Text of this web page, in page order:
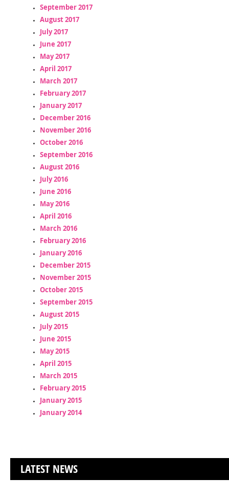
September 2017
August 2017
July 2017
June 2017
May 2017
April 2017
March 2017
February 2017
January 2017
December 2016
November 2016
October 2016
September 2016
August 2016
July 2016
June 2016
May 2016
April 2016
March 2016
February 2016
January 2016
December 2015
November 2015
October 2015
September 2015
August 2015
July 2015
June 2015
May 2015
April 2015
March 2015
February 2015
January 2015
January 2014
LATEST NEWS